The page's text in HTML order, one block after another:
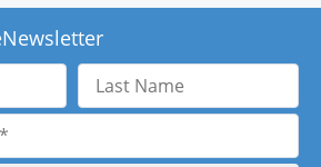
Last
Name